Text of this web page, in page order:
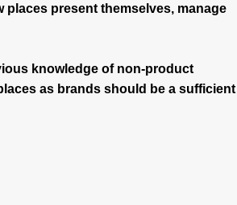
places present themselves, manage
knowledge of non-product
as brands should be a sufficient